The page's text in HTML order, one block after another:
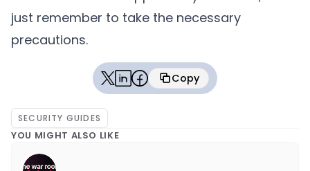
just remember to take the necessary
precautions.
Copy
Copied
SECURITY GUIDES
YOU MIGHT ALSO LIKE